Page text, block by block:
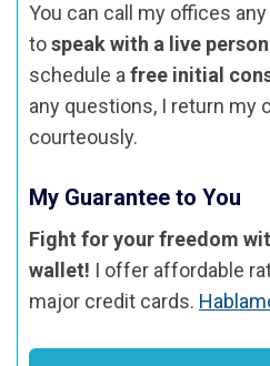
You can call my offices
tospeak with a live person
schedule a free initial
any questions, I return my
courteously.
My Guarantee to You
Fight for your freedom
wallet! I offer affordable
major credit cards.